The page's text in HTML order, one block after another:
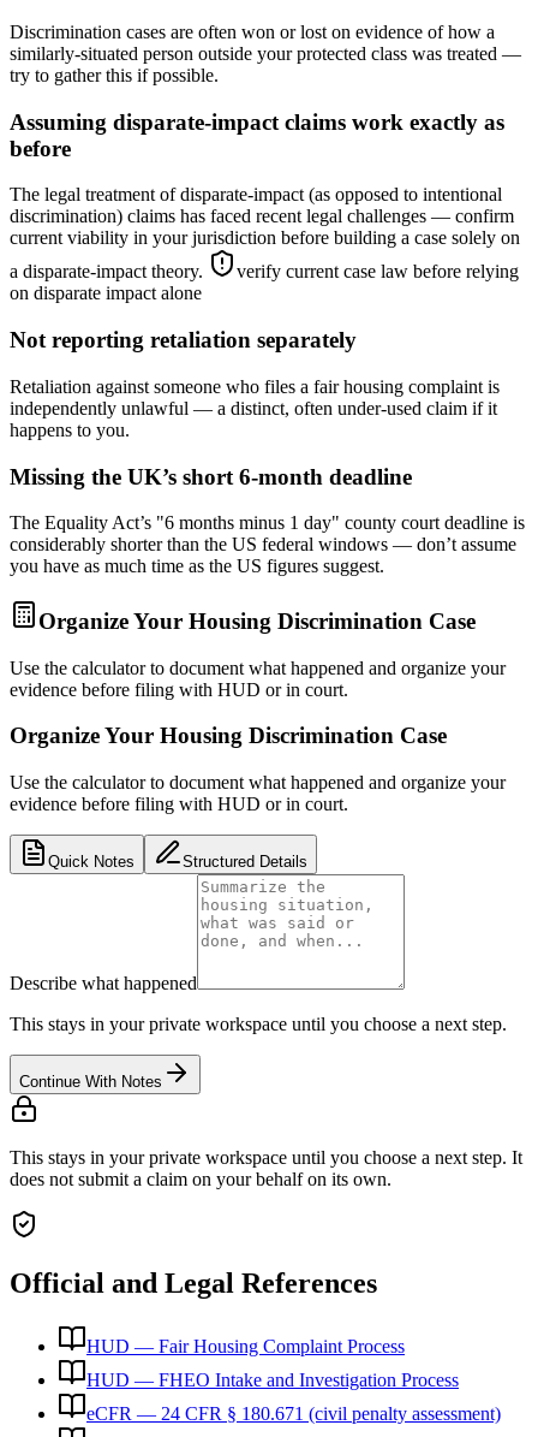
Discrimination cases are often won or lost on evidence of how a
similarly-situated person outside your protected class was treated —
try to gather this if possible.
Assuming disparate-impact claims work exactly as
before
The legal treatment of disparate-impact (as opposed to intentional
discrimination) claims has faced recent legal challenges — confirm
current viability in your jurisdiction before building a case solely on
a disparate-impact theory.
verify current case law before relying
on disparate impact alone
Not reporting retaliation separately
Retaliation against someone who files a fair housing complaint is
independently unlawful — a distinct, often under-used claim if it
happens to you.
Missing the UK’s short 6-month deadline
The Equality Act’s "6 months minus 1 day" county court deadline is
considerably shorter than the US federal windows — don’t assume
you have as much time as the US figures suggest.
Organize Your Housing Discrimination Case
Use the calculator to document what happened and organize your
evidence before filing with HUD or in court.
Organize Your Housing Discrimination Case
Use the calculator to document what happened and organize your
evidence before filing with HUD or in court.
Quick Notes Structured Details
Describe what happened
This stays in your private workspace until you choose a next step.
Continue With Notes
This stays in your private workspace until you choose a next step. It
does not submit a claim on your behalf on its own.
Official and Legal References
HUD — Fair Housing Complaint Process
HUD — FHEO Intake and Investigation Process
eCFR — 24 CFR § 180.671 (civil penalty assessment)